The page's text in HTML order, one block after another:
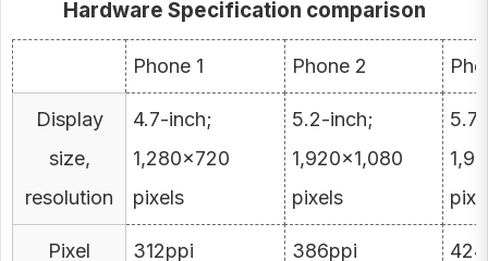
Hardware Specification comparison
Phone 1 Phone 2
Display
size,
resolution
4.7-inch;
1,280×720
pixels
5.2-inch;
1,920×1,080
pixels
Pixel
312ppi 386ppi